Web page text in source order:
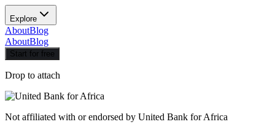
Explore
AboutBlog
AboutBlog
Start for free
Drop to attach
Not affiliated with or endorsed by United Bank for Africa